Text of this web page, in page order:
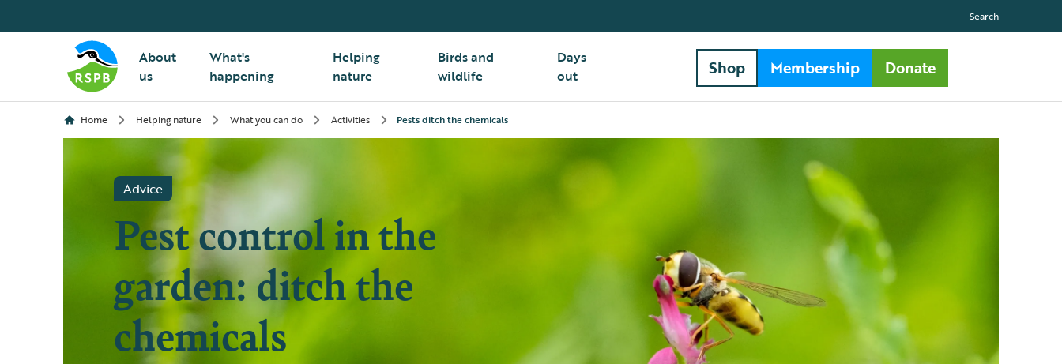
About
us
What's
happening
Helping
nature
Birds and
wildlife
Days
out
Search
Shop Membership Donate
Home Helping nature What you can do Activities Pests ditch the chemicals
Advice
Pest control in the
garden: ditch the
chemicals